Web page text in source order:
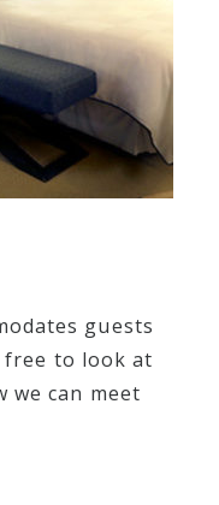
guests
free to look at
we can meet